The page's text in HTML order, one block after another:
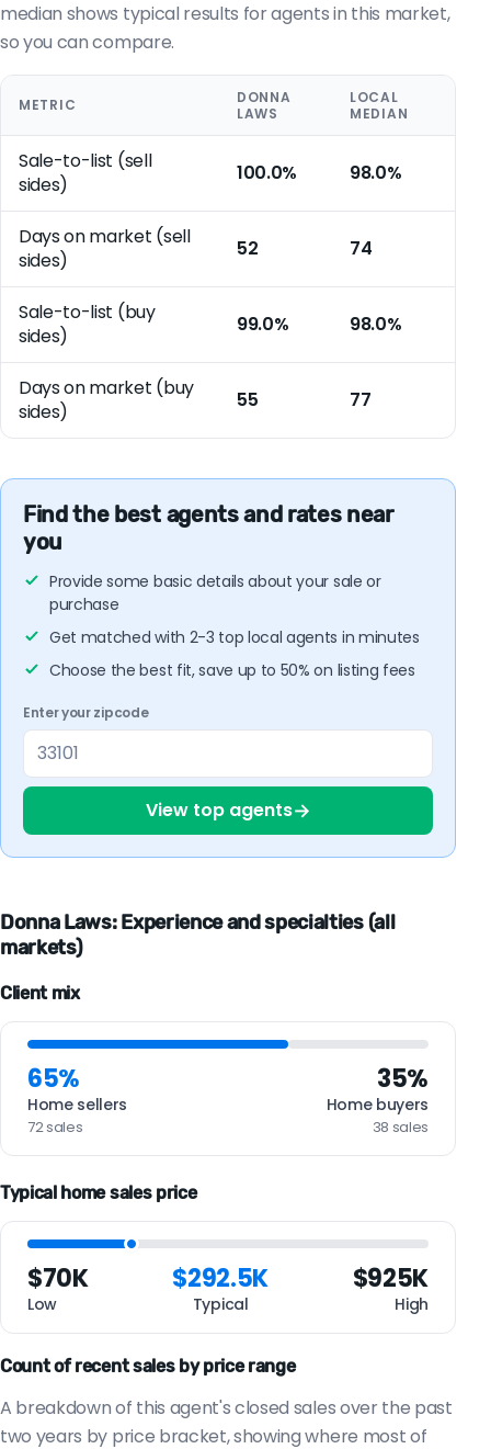
median shows typical results for agents in this market,
so you can compare.
METRIC
DONNA
LAWS
LOCAL
MEDIAN
Sale-to-list (sell
sides)
100.0% 98.0%
Days on market (sell
sides)
52 74
Sale-to-list (buy
sides)
99.0% 98.0%
Days on market (buy
sides)
55 77
Find the best agents and rates near
you
Provide some basic details about your sale or
purchase
Get matched with 2-3 top local agents in minutes
Choose the best fit, save up to 50% on listing fees
Enter your zipcode
View top agents→
Donna Laws: Experience and specialties (all
markets)
Client mix
65%
Home sellers
72 sales
35%
Home buyers
38 sales
Typical home sales price
$70K
Low
$292.5K
Typical
$925K
High
Count of recent sales by price range
A breakdown of this agent's closed sales over the past
two years by price bracket, showing where most of